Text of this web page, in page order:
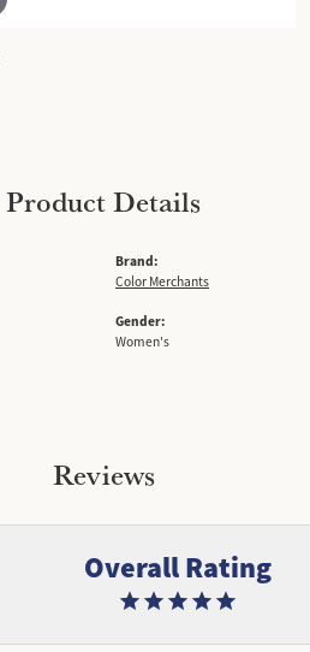
Product Details
Brand:
Color Merchants
Gender:
Women's
Reviews
Overall Rating